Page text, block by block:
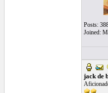
Posts:
Joined:
jack de